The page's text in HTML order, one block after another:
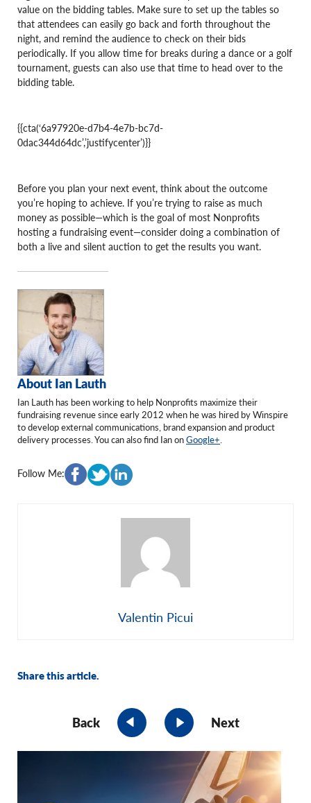
value on the bidding tables. Make sure to set up the tables so
that attendees can easily go back and forth throughout the
night, and remind the audience to check on their bids
periodically. If you allow time for breaks during a dance or a golf
tournament, guests can also use that time to head over to the
bidding table.
{{cta(‘6a97920e-d7b4-4e7b-bc7d-
0dac344d64dc’,’justifycenter’)}}
Before you plan your next event, think about the outcome
you’re hoping to achieve. If you’re trying to raise as much
money as possible—which is the goal of most Nonprofits
hosting a fundraising event—consider doing a combination of
both a live and silent auction to get the results you want.
About Ian Lauth
Ian Lauth has been working to help Nonprofits maximize their
fundraising revenue since early 2012 when he was hired by Winspire
to develop external communications, brand expansion and product
delivery processes. You can also find Ian onGoogle+
Follow Me:
Valentin Picui
Share this article.
Back Next